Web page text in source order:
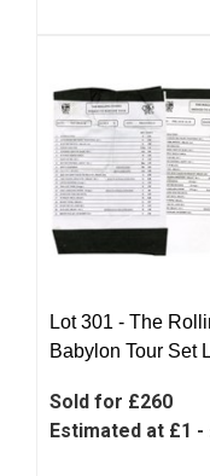
Lot 301 - The
Babylon Tour Set
Sold for £260
Estimated at £1 -